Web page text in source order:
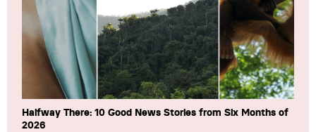
Halfway There: 10 Good News Stories from Six Months of
2026